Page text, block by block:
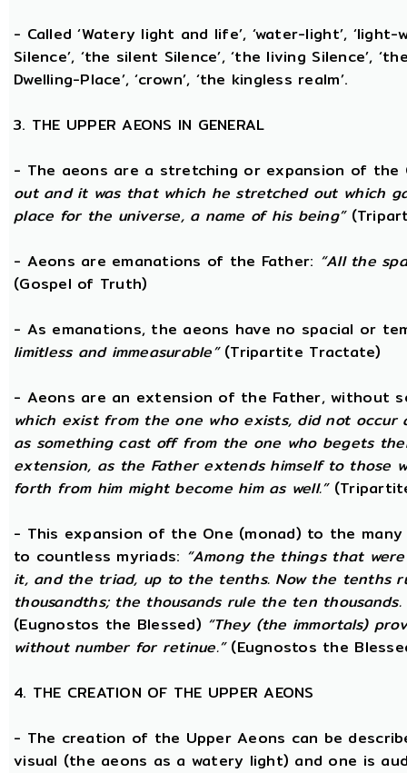
- Called ‘Watery light and life’, ‘water-light’, ‘light-
Silence’, ‘the silent Silence’, ‘the living Silence’,
Dwelling-Place’, ‘crown’, ‘the kingless realm’.
3. THE UPPER AEONS IN GENERAL
- The aeons are a stretching or expansion of the
out and it was that which he stretched out which
place for the universe, a name of his being”
- Aeons are emanations of the Father: “All the
(Gospel of Truth)
- As emanations, the aeons have no spacial or
limitless and immeasurable”(Tripartite Tractate)
- Aeons are an extension of the Father, without
which exist from the one who exists, did not
as something cast off from the one who begets
extension, as the Father extends himself to those
forth from him might become him as well.”
- This expansion of the One (monad) to the
to countless myriads: “Among the things that
it, and the triad, up to the tenths. Now the tenths
thousandths; the thousands rule the ten
(Eugnostos the Blessed) “They (the immortals)
without number for retinue.”(Eugnostos the
4. THE CREATION OF THE UPPER AEONS
- The creation of the Upper Aeons can be
visual (the aeons as a watery light) and one is